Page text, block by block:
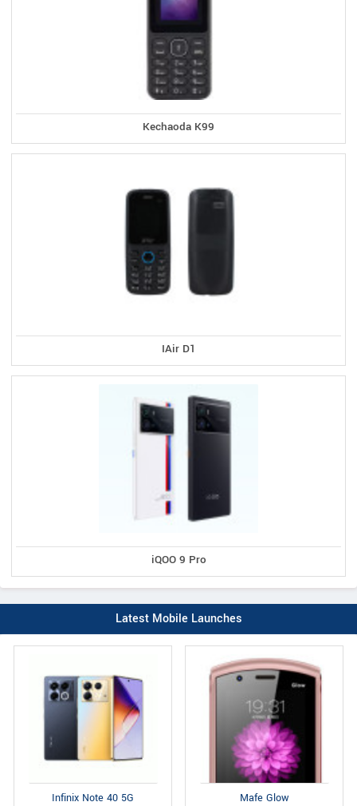
Kechaoda K99
IAir D1
iQOO 9 Pro
Latest Mobile Launches
Infinix Note 40 5G Mafe Glow